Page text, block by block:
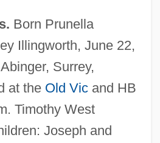
Born Prunella
Illingworth, June 22,
Surrey,
at the Old Vicand HB
Timothy West
Joseph and
1900)